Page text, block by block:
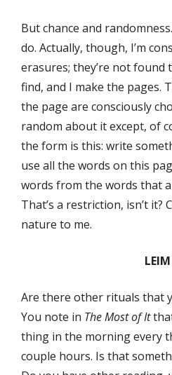
But chance and
do. Actually, though, I’m
erasures; they’re not found
find, and I make the pages.
the page are consciously
random about it except, of
the form is this: write
use all the words on this
words from the words that
That’s a restriction, isn’t it?
nature to me.
LEIM
Are there other rituals that
You note in The Most of It
thing in the morning every
couple hours. Is that